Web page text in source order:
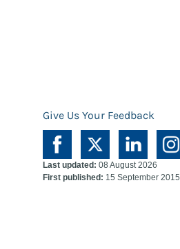
Give Us Your Feedback
Last updated: 08 August 2026
First published: 15 September 2015